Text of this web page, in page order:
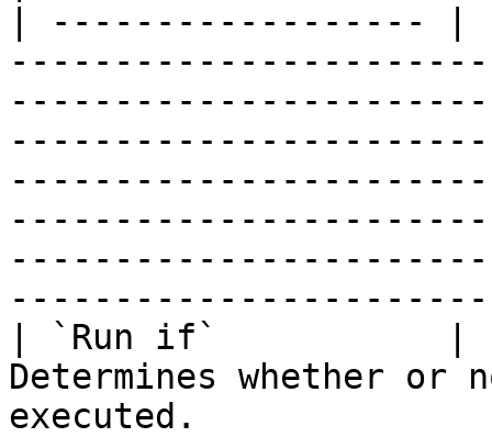
| ------------------ |
| `Run if`           |
Determines whether
executed.